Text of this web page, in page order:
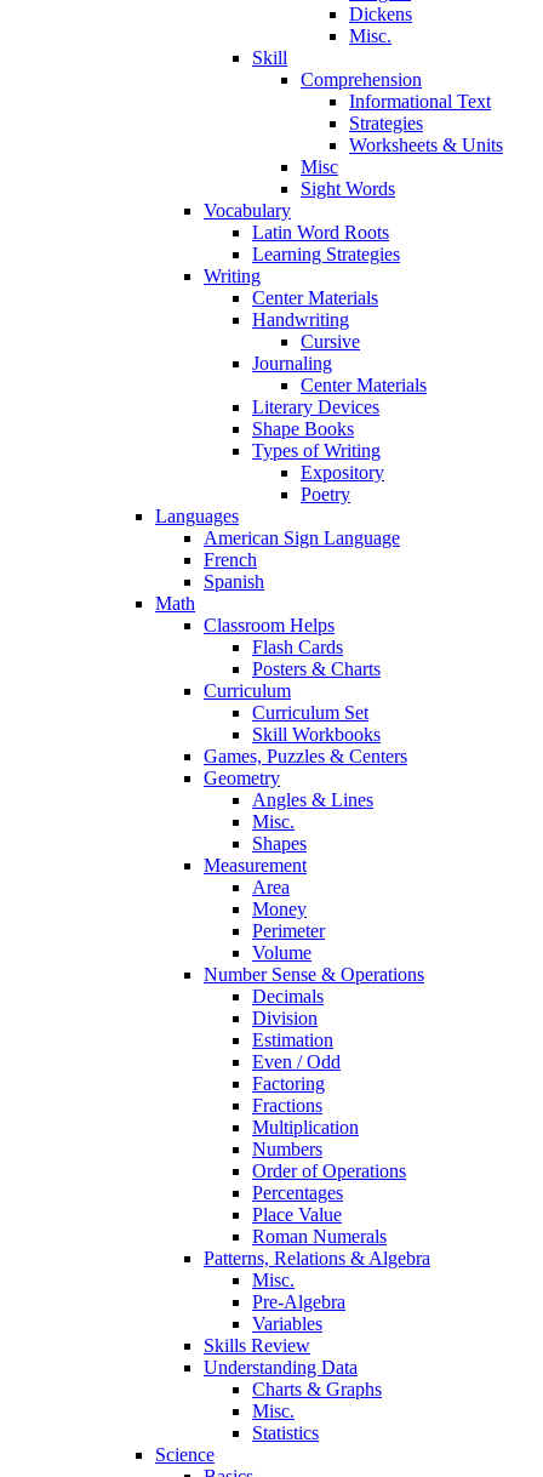
Dickens
Misc.
Skill
Comprehension
Informational Text
Strategies
Worksheets & Units
Misc
Sight Words
Vocabulary
Latin Word Roots
Learning Strategies
Writing
Center Materials
Handwriting
Cursive
Journaling
Center Materials
Literary Devices
Shape Books
Types of Writing
Expository
Poetry
Languages
American Sign Language
French
Spanish
Math
Classroom Helps
Flash Cards
Posters & Charts
Curriculum
Curriculum Set
Skill Workbooks
Games, Puzzles & Centers
Geometry
Angles & Lines
Misc.
Shapes
Measurement
Area
Money
Perimeter
Volume
Number Sense & Operations
Decimals
Division
Estimation
Even / Odd
Factoring
Fractions
Multiplication
Numbers
Order of Operations
Percentages
Place Value
Roman Numerals
Patterns, Relations & Algebra
Misc.
Pre-Algebra
Variables
Skills Review
Understanding Data
Charts & Graphs
Misc.
Statistics
Science